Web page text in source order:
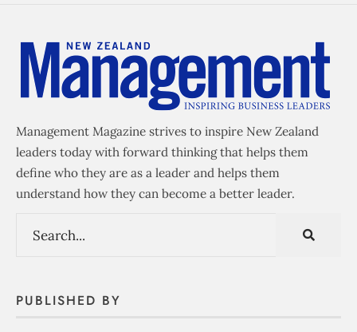
Management Magazine strives to inspire New Zealand
leaders today with forward thinking that helps them
define who they are as a leader and helps them
understand how they can become a better leader.
PUBLISHED BY